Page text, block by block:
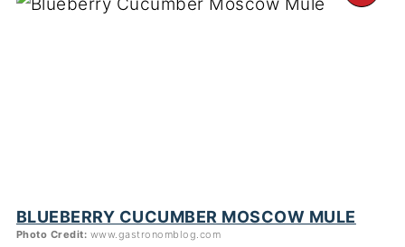
BLUEBERRY CUCUMBER MOSCOW MULE
Photo Credit: www.gastronomblog.com